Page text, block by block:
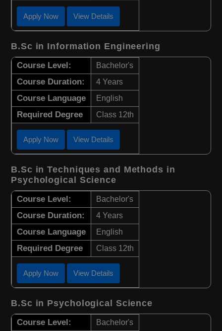
Apply Now View Details
B.Sc in Information Engineering
Course Level: Bachelor's
Course Duration: 4 Years
Course Language English
Required Degree Class 12th
Apply Now View Details
B.Sc in Techniques and Methods in
Psychological Science
Course Level: Bachelor's
Course Duration: 4 Years
Course Language English
Required Degree Class 12th
Apply Now View Details
B.Sc in Psychological Science
Course Level: Bachelor's